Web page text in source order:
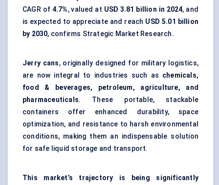
CAGR of 4.7%, valued at USD 3.81 billion in 2024, and
is expected to appreciate and reach USD 5.01 billion
by 2030, confirms Strategic Market Research.
Jerry cans, originally designed for military logistics,
are now integral to industries such as chemicals,
food & beverages, petroleum, agriculture, and
pharmaceuticals. These portable, stackable
containers offer enhanced durability, space
optimization, and resistance to harsh environmental
conditions, making them an indispensable solution
for safe liquid storage and transport.
This market’s trajectory is being significantly